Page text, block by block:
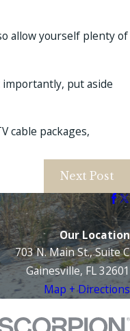
allow yourself plenty of
put aside
cable packages,
Next Post
Our Location
703 N. Main St., Suite C
Gainesville, FL 32601
Map + Directions